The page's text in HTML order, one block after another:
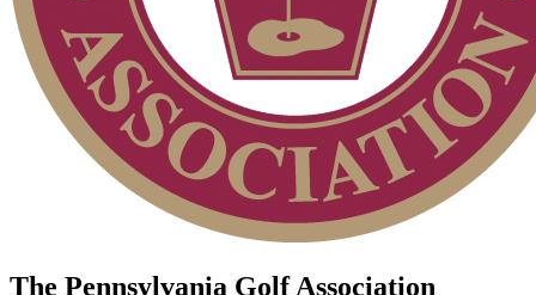
The Pennsylvania Golf Association